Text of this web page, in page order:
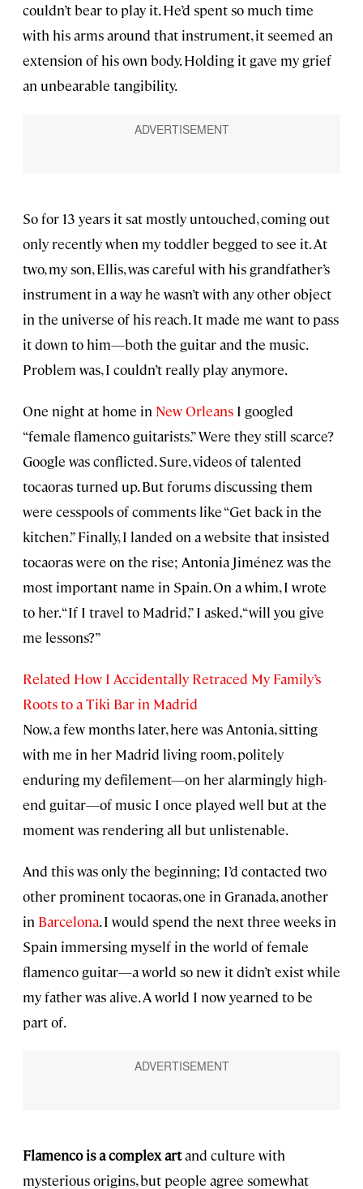
couldn’t bear to play it. He’d spent so much time
with his arms around that instrument, it seemed an
extension of his own body. Holding it gave my grief
an unbearable tangibility.
So for 13 years it sat mostly untouched, coming out
only recently when my toddler begged to see it. At
two, my son, Ellis, was careful with his grandfather’s
instrument in a way he wasn’t with any other object
in the universe of his reach. It made me want to pass
it down to him—both the guitar and the music.
Problem was, I couldn’t really play anymore.
One night at home in New Orleans I googled
“female flamenco guitarists.” Were they still scarce?
Google was conflicted. Sure, videos of talented
tocaoras turned up. But forums discussing them
were cesspools of comments like “Get back in the
kitchen.” Finally, I landed on a website that insisted
tocaoras were on the rise; Antonia Jiménez was the
most important name in Spain. On a whim, I wrote
to her. “If I travel to Madrid,” I asked, “will you give
me lessons?”
Related How I Accidentally Retraced My Family’s
Roots to a Tiki Bar in Madrid
Now, a few months later, here was Antonia, sitting
with me in her Madrid living room, politely
enduring my defilement—on her alarmingly high-
end guitar—of music I once played well but at the
moment was rendering all but unlistenable.
And this was only the beginning; I’d contacted two
other prominent tocaoras, one in Granada, another
in Barcelona. I would spend the next three weeks in
Spain immersing myself in the world of female
flamenco guitar—a world so new it didn’t exist while
my father was alive. A world I now yearned to be
part of.
Flamenco is a complex artand culture with
mysterious origins, but people agree somewhat